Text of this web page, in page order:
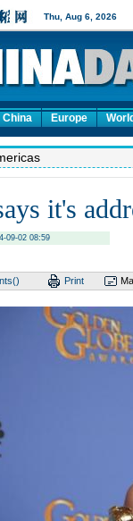
China Europe World
it's
09-02 08:59
) Print